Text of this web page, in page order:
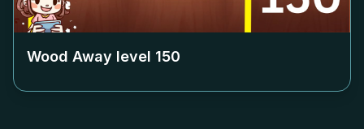
Wood Away level 150